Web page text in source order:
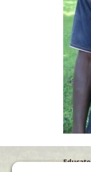
Educate